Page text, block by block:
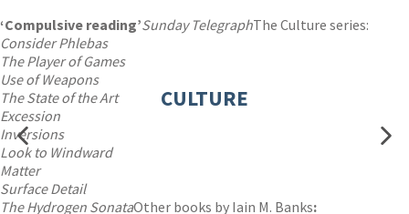
‘Compulsive reading’Sunday TelegraphThe Culture series:
Consider Phlebas
The Player of Games
Use of Weapons
The State of the Art
Excession
Inversions
Look to Windward
Matter
Surface Detail
The Hydrogen SonataOther books by Iain M. Banks:
CULTURE